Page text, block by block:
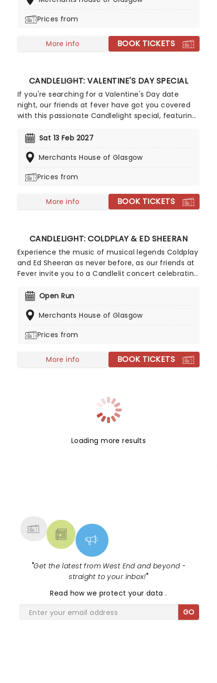
experience from our friends at fever, presenting
unforgettable candlelit experience.
Prices from
More info BOOK TICKETS
CANDLELIGHT: VALENTINE'S DAY SPECIAL
If you're searching for a Valentine's Day date
night, our friends at fever have got you covered
with this passionate Candlelight special, featuring
including tunes from Celine Dion, Elvis, Elton John
string quartet in some of the country's most
that'll win you some serious favour, so put down
Sat 13 Feb 2027
Merchants House of Glasgow
Prices from
More info BOOK TICKETS
CANDLELIGHT: COLDPLAY & ED SHEERAN
Experience the music of musical legends Coldplay
and Ed Sheeran as never before, as our friends at
Fever invite you to a Candlelit concert celebrating
surrounded by hundreds of candles, you will be
playing the artist's biggest hits. The perfect
sumptuous self-care event!
Open Run
Merchants House of Glasgow
Prices from
More info BOOK TICKETS
Loading more results
"Get the latest from West End and beyond -
straight to your inbox!"
Read how we protect your data.
GO